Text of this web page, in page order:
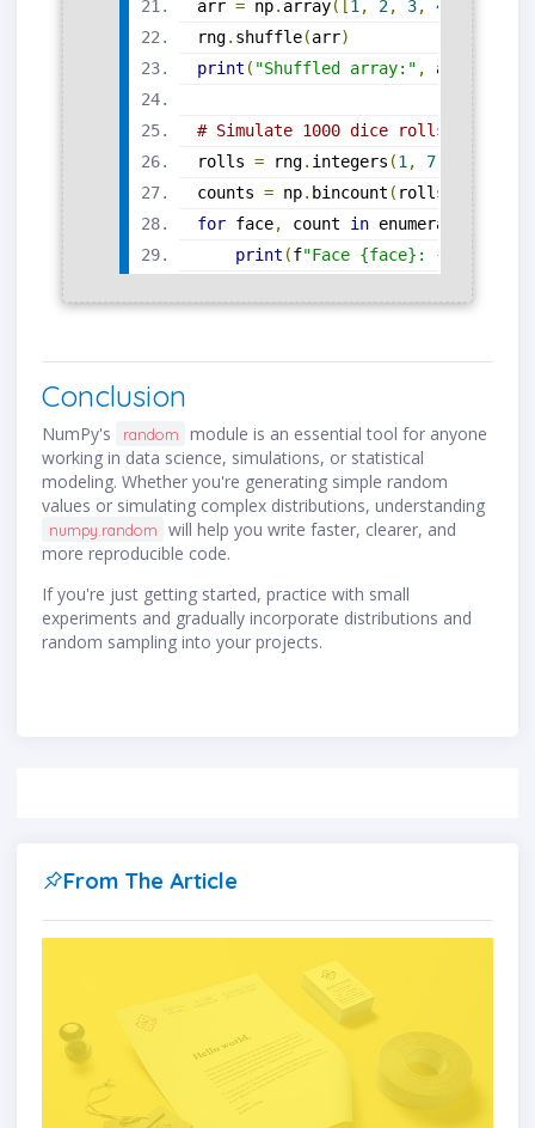
arr = np. array([ 1 , 2, 3, 4
rng. shuffle(arr)
print ( "Shuffled array:" , arr
# Simulate 1000 dice rolls and
rolls = rng. integers (1 , 7
counts = np. bincount ( rolls
for face, count in enumerate
print (f"Face {face}: {count}
Conclusion
NumPy's random
module is an essential tool for anyone
working in data science, simulations, or statistical
modeling. Whether you're generating simple random
values or simulating complex distributions, understanding
numpy.random
will help you write faster, clearer, and
more reproducible code.
If you're just getting started, practice with small
experiments and gradually incorporate distributions and
random sampling into your projects.
From The Article